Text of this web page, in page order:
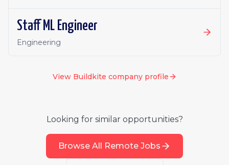
Staff ML Engineer
Engineering
View Buildkite company profile
Looking for similar opportunities?
Browse All Remote Jobs